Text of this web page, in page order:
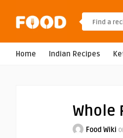
Home Indian Recipes
Whole
Food Wiki